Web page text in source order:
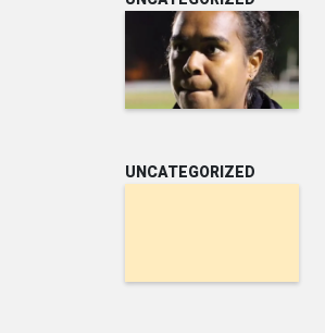
UNCATEGORIZED